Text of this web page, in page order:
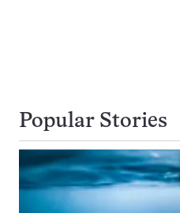
Popular Stories